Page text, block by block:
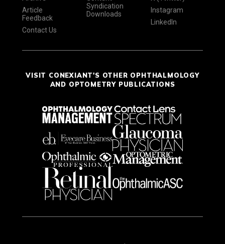
Article
Feedback
Contact Us
Syndication
Downloads
Instagram
LinkedIn
VISIT CONEXIANT'S OTHER OPHTHALMOLOGY
AND OPTOMETRY PUBLICATIONS